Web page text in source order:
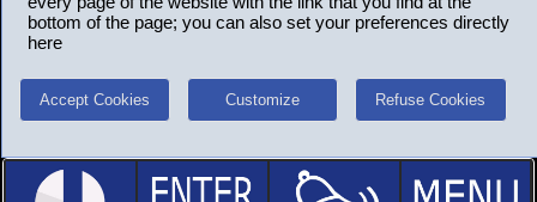
bottom of the page; you can also set your preferences directly
here
Accept Cookies Customize Refuse Cookies